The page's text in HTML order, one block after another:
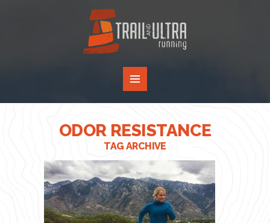
ODOR RESISTANCE
TAG ARCHIVE